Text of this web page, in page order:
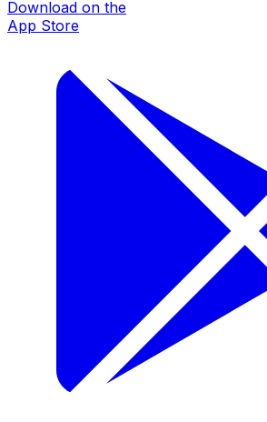
Download on the
App Store